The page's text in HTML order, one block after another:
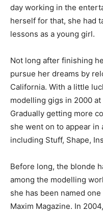
day working in the
herself for that, she had
lessons as a young girl.
Not long after finishing
pursue her dreams by
California. With a little
modelling gigs in 2000
Gradually getting more
she went on to appear in
including Stuff, Shape,
Before long, the blonde
among the modelling
she has been named
Maxim Magazine. In